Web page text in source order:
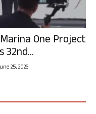
One Project
32nd...
25, 2026